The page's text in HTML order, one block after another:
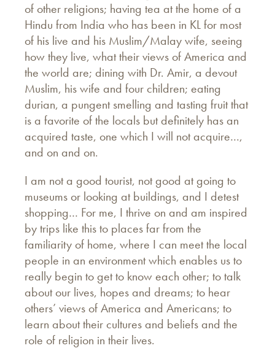
of other religions; having tea at the home of a
Hindu from India who has been in KL for most
of his live and his Muslim/Malay wife, seeing
how they live, what their views of America and
the world are; dining with Dr. Amir, a devout
Muslim, his wife and four children; eating
durian, a pungent smelling and tasting fruit that
is a favorite of the locals but definitely has an
acquired taste, one which I will not acquire…,
and on and on.
I am not a good tourist, not good at going to
museums or looking at buildings, and I detest
shopping… For me, I thrive on and am inspired
by trips like this to places far from the
familiarity of home, where I can meet the local
people in an environment which enables us to
really begin to get to know each other; to talk
about our lives, hopes and dreams; to hear
others’ views of America and Americans; to
learn about their cultures and beliefs and the
role of religion in their lives.